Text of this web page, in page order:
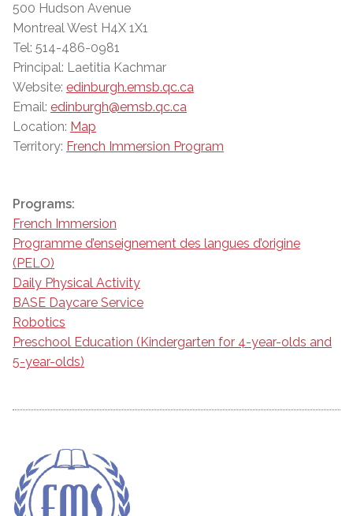
500 Hudson Avenue
Montreal West H4X 1X1
Tel: 514-486-0981
Principal: Laetitia Kachmar
Website: edinburgh.emsb.qc.ca
Email: edinburgh@emsb.qc.ca
Location: Map
Territory: French Immersion Program
Programs:
French Immersion
Programme d’enseignement des langues d’origine
(PELO)
Daily Physical Activity
BASE Daycare Service
Robotics
Preschool Education (Kindergarten for 4-year-olds and
5-year-olds)